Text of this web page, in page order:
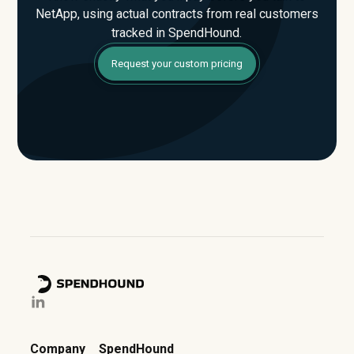
NetApp, using actual contracts from real customers
tracked in SpendHound.
Request your custom pricing
Company SpendHound